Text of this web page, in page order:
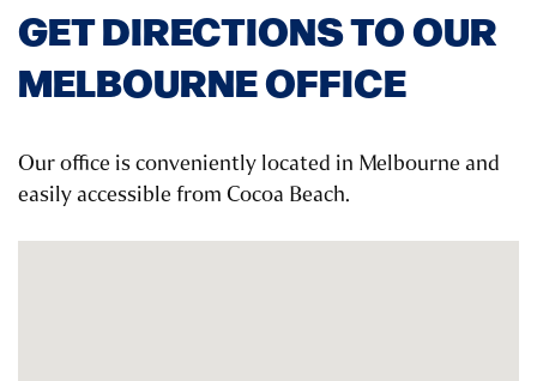
GET DIRECTIONS TO OUR
MELBOURNE OFFICE
Our office is conveniently located in Melbourne and
easily accessible from Cocoa Beach.